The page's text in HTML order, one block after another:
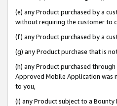
(e) any Product purchased by a
without requiring the customer to
(f) any Product purchased by a
(g) any Product purchase that is
(h) any Product purchased
Approved Mobile Application was
to you,
(i) any Product subject to a